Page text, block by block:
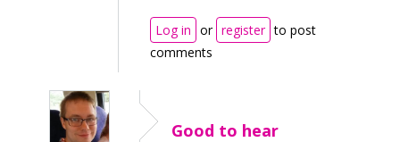
Log in or register to post
comments
Good to hear